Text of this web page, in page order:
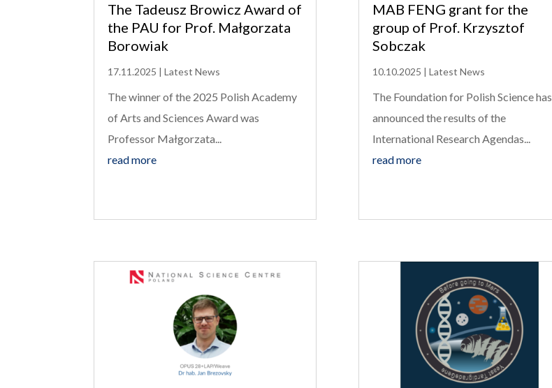
The Tadeusz Browicz Award of
the PAU for Prof. Małgorzata
Borowiak
17.11.2025 |Latest News
The winner of the 2025 Polish Academy
of Arts and Sciences Award was
Professor Małgorzata...
read more
MAB FENG grant for the
group of Prof. Krzysztof
Sobczak
10.10.2025 | Latest News
The Foundation for Polish Science has
announced the results of the
International Research Agendas...
read more